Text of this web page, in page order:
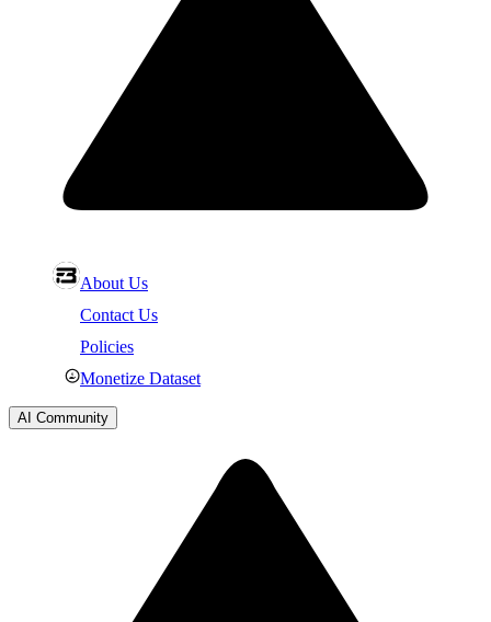
About Us
Contact Us
Policies
Monetize Dataset
AI Community